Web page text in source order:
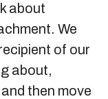
about
We
of our
about,
then move